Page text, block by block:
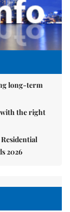
long-term
with the right
2026